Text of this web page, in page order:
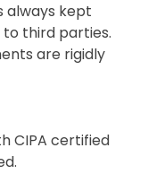
always kept
third parties.
are rigidly
CIPA certified